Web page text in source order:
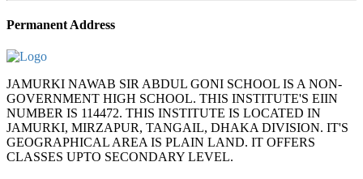
Permanent Address
JAMURKI NAWAB SIR ABDUL GONI SCHOOL IS A NON-
GOVERNMENT HIGH SCHOOL. THIS INSTITUTE'S EIIN
NUMBER IS 114472. THIS INSTITUTE IS LOCATED IN
JAMURKI, MIRZAPUR, TANGAIL, DHAKA DIVISION. IT'S
GEOGRAPHICAL AREA IS PLAIN LAND. IT OFFERS
CLASSES UPTO SECONDARY LEVEL.